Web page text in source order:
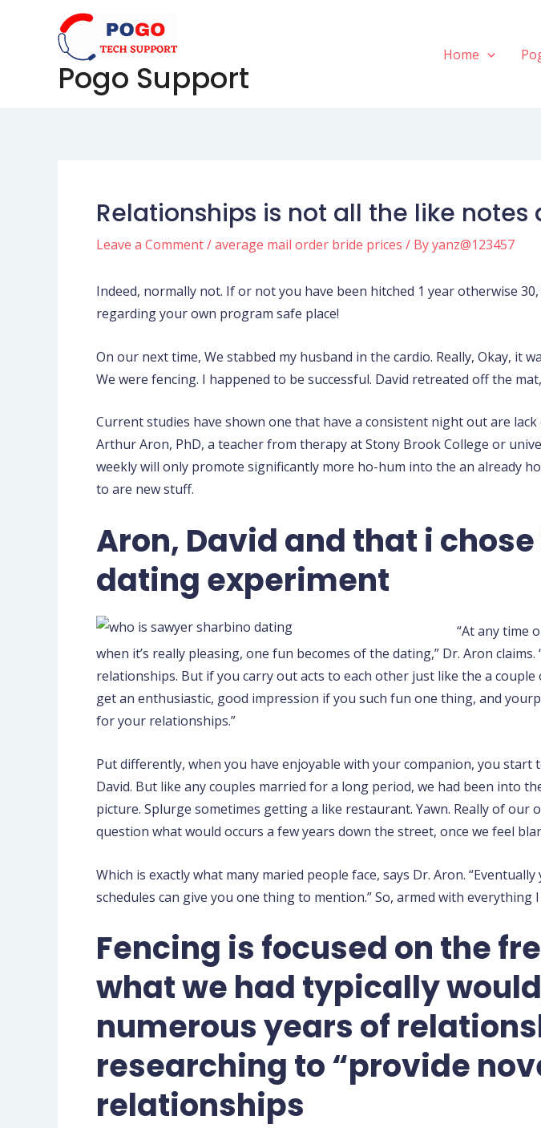
Pogo Support
Home
Relationships is not all the like notes
Leave a Comment/average mail order bride prices / Byyanz@123457
Indeed, normally not. If or not you have been hitched 1 year otherwise
regarding your own program safe place!
On our next time, We stabbed my husband in the cardio. Really, Okay, it
We were fencing. I happened to be successful. David retreated off the
Current studies have shown one that have a consistent night out are
Arthur Aron, PhD, a teacher from therapy at Stony Brook College or
weekly will only promote significantly more ho-hum into the an already
to are new stuff.
Aron, David and that i
dating experiment
“At any time
when it’s really pleasing, one fun becomes of the dating,” Dr. Aron
relationships. But if you carry out acts to each other just like the a
get an enthusiastic, good impression if you such fun one thing, and
for your relationships.”
Put differently, when you have enjoyable with your companion, you
David. But like any couples married for a long period, we had been into
picture. Splurge sometimes getting a like restaurant. Yawn. Really of
question what would occurs a few years down the street, once we feel
Which is exactly what many maried people face, says Dr. Aron.
schedules can give you one thing to mention.” So, armed with
Fencing is focused on the
what we had typically
numerous years of
researching to “provide
relationships
Post
navigation